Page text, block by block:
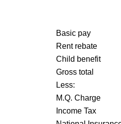
Basic pay
Rent rebate
Child benefit
Gross total
Less:
M.Q. Charge
Income Tax